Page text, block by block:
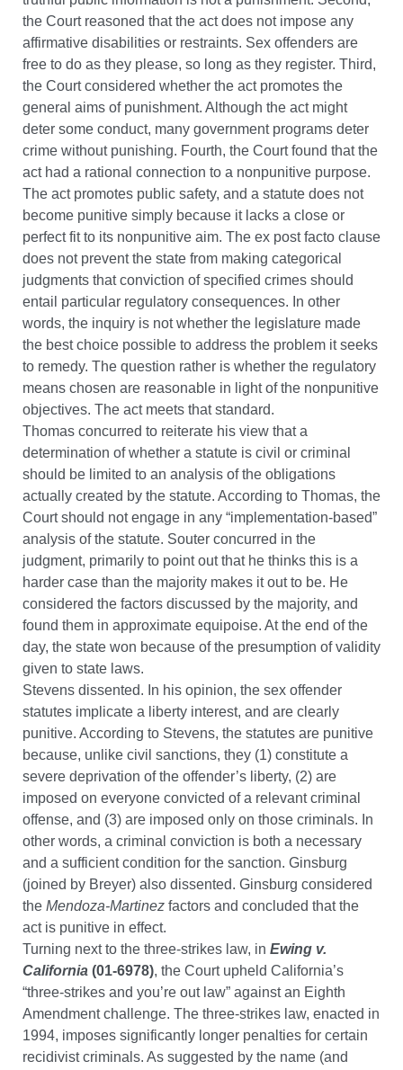
the Court reasoned that the act does not impose any
affirmative disabilities or restraints. Sex offenders are
free to do as they please, so long as they register. Third,
the Court considered whether the act promotes the
general aims of punishment. Although the act might
deter some conduct, many government programs deter
crime without punishing. Fourth, the Court found that the
act had a rational connection to a nonpunitive purpose.
The act promotes public safety, and a statute does not
become punitive simply because it lacks a close or
perfect fit to its nonpunitive aim. The ex post facto clause
does not prevent the state from making categorical
judgments that conviction of specified crimes should
entail particular regulatory consequences. In other
words, the inquiry is not whether the legislature made
the best choice possible to address the problem it seeks
to remedy. The question rather is whether the regulatory
means chosen are reasonable in light of the nonpunitive
objectives. The act meets that standard.
Thomas concurred to reiterate his view that a
determination of whether a statute is civil or criminal
should be limited to an analysis of the obligations
actually created by the statute. According to Thomas, the
Court should not engage in any “implementation-based”
analysis of the statute. Souter concurred in the
judgment, primarily to point out that he thinks this is a
harder case than the majority makes it out to be. He
considered the factors discussed by the majority, and
found them in approximate equipoise. At the end of the
day, the state won because of the presumption of validity
given to state laws.
Stevens dissented. In his opinion, the sex offender
statutes implicate a liberty interest, and are clearly
punitive. According to Stevens, the statutes are punitive
because, unlike civil sanctions, they (1) constitute a
severe deprivation of the offender’s liberty, (2) are
imposed on everyone convicted of a relevant criminal
offense, and (3) are imposed only on those criminals. In
other words, a criminal conviction is both a necessary
and a sufficient condition for the sanction. Ginsburg
(joined by Breyer) also dissented. Ginsburg considered
the Mendoza-Martinez factors and concluded that the
act is punitive in effect.
Turning next to the three-strikes law, in Ewing v.
California (01-6978), the Court upheld California’s
“three-strikes and you’re out law” against an Eighth
Amendment challenge. The three-strikes law, enacted in
1994, imposes significantly longer penalties for certain
recidivist criminals. As suggested by the name (and